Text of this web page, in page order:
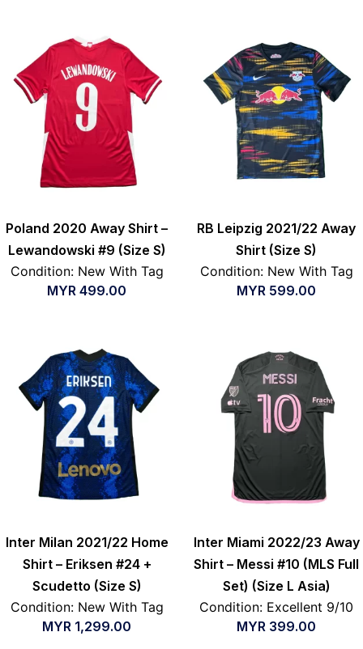
Poland 2020 Away Shirt –
Lewandowski #9 (Size S)
Condition: New With Tag
MYR 499.00
RB Leipzig 2021/22 Away
Shirt (Size S)
Condition: New With Tag
MYR 599.00
Inter Milan 2021/22 Home
Shirt – Eriksen #24 +
Scudetto (Size S)
Condition: New With Tag
MYR 1,299.00
Inter Miami 2022/23 Away
Shirt – Messi #10 (MLS Full
Set) (Size L Asia)
Condition: Excellent 9/10
MYR 399.00